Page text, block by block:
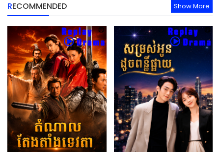
RECOMMENDED Show More